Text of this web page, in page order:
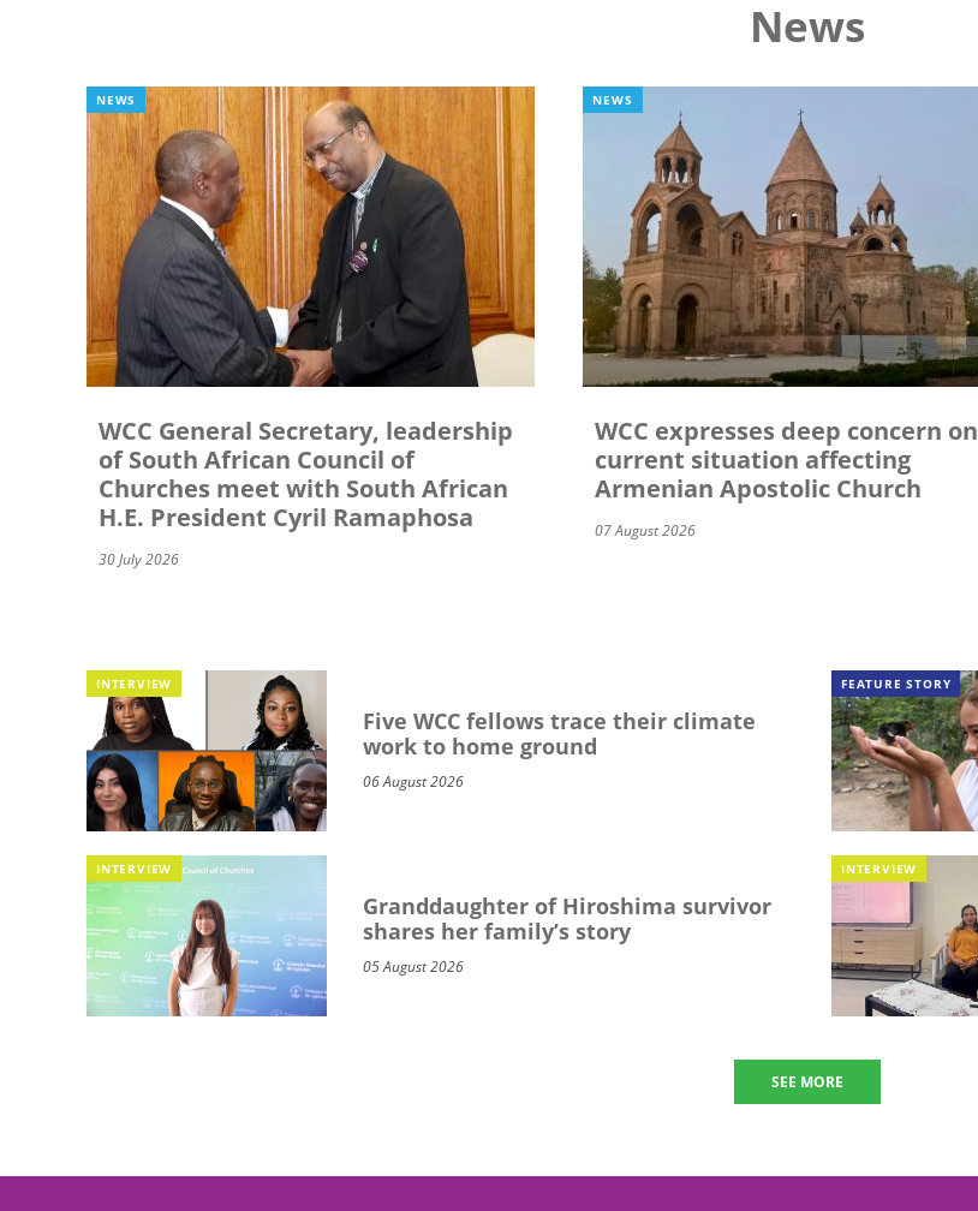
News
NEWS
WCC General Secretary, leadership
of South African Council of
Churches meet with South African
H.E. President Cyril Ramaphosa
30 July 2026
NEWS
WCC expresses deep concern on
current situation affecting
Armenian Apostolic Church
07 August 2026
INTERVIEW
Five WCC fellows trace their climate
work to home ground
06 August 2026
FEATURE STORY
INTERVIEW
Granddaughter of Hiroshima survivor
shares her family’s story
05 August 2026
INTERVIEW
SEE MORE